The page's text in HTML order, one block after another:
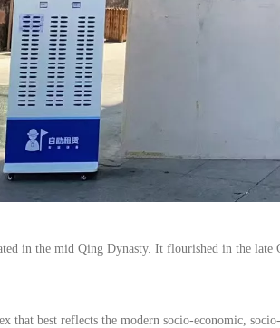
in the mid Qing Dynasty. It flourished in the
that best reflects the modern socio-economic,